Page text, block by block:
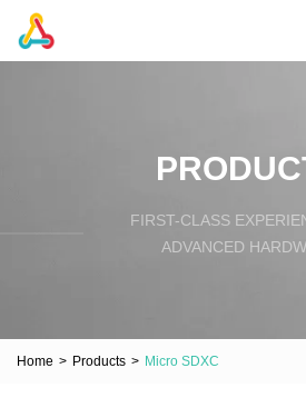
FIRST-CLASS
ADVANCED
Home > Products > Micro SDXC